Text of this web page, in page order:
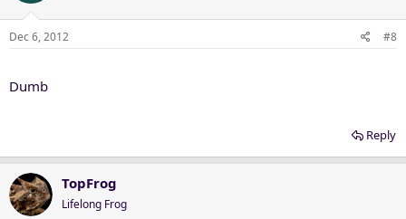
Dec 6, 2012 #8
Dumb
Reply
TopFrog
Lifelong Frog